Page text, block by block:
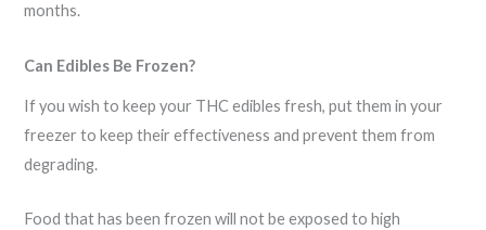
months.
Can Edibles Be Frozen?
If you wish to keep your THC edibles fresh, put them in your
freezer to keep their effectiveness and prevent them from
degrading.
Food that has been frozen will not be exposed to high